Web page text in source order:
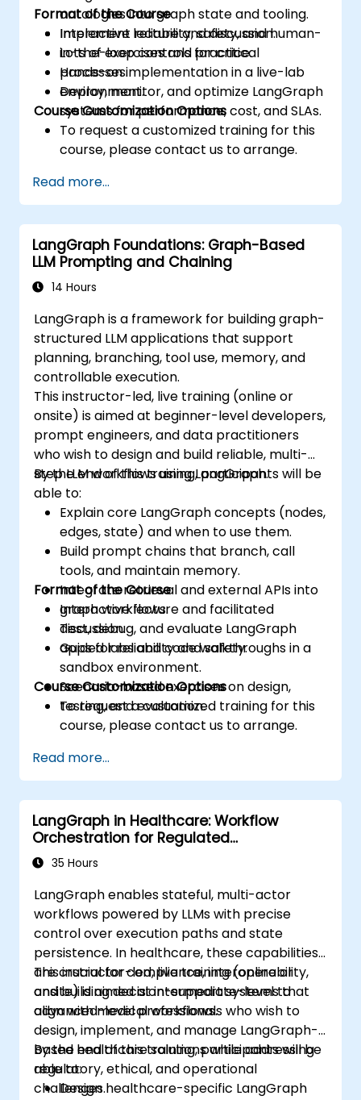
ontologies into graph state and tooling.
Implement reliability, safety, and human-
in-the-loop controls for critical
processes.
Deploy, monitor, and optimize LangGraph
systems for performance, cost, and SLAs.
Format of the Course
Interactive lecture and discussion.
Lots of exercises and practice.
Hands-on implementation in a live-lab
environment.
Course Customization Options
To request a customized training for this
course, please contact us to arrange.
Read more...
LangGraph Foundations: Graph-Based
LLM Prompting and Chaining
14 Hours
LangGraph is a framework for building graph-
structured LLM applications that support
planning, branching, tool use, memory, and
controllable execution.
This instructor-led, live training (online or
onsite) is aimed at beginner-level developers,
prompt engineers, and data practitioners
who wish to design and build reliable, multi-
step LLM workflows using LangGraph.
By the end of this training, participants will be
able to:
Explain core LangGraph concepts (nodes,
edges, state) and when to use them.
Build prompt chains that branch, call
tools, and maintain memory.
Integrate retrieval and external APIs into
graph workflows.
Test, debug, and evaluate LangGraph
apps for reliability and safety.
Format of the Course
Interactive lecture and facilitated
discussion.
Guided labs and code walkthroughs in a
sandbox environment.
Scenario-based exercises on design,
testing, and evaluation.
Course Customization Options
To request a customized training for this
course, please contact us to arrange.
Read more...
LangGraph in Healthcare: Workflow
Orchestration for Regulated
Environments
35 Hours
LangGraph enables stateful, multi-actor
workflows powered by LLMs with precise
control over execution paths and state
persistence. In healthcare, these capabilities
are crucial for compliance, interoperability,
and building decision-support systems that
align with medical workflows.
This instructor-led, live training (online or
onsite) is aimed at intermediate-level to
advanced-level professionals who wish to
design, implement, and manage LangGraph-
based healthcare solutions while addressing
regulatory, ethical, and operational
challenges.
By the end of this training, participants will be
able to:
Design healthcare-specific LangGraph